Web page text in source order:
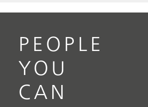
PEOPLE
YOU
CAN